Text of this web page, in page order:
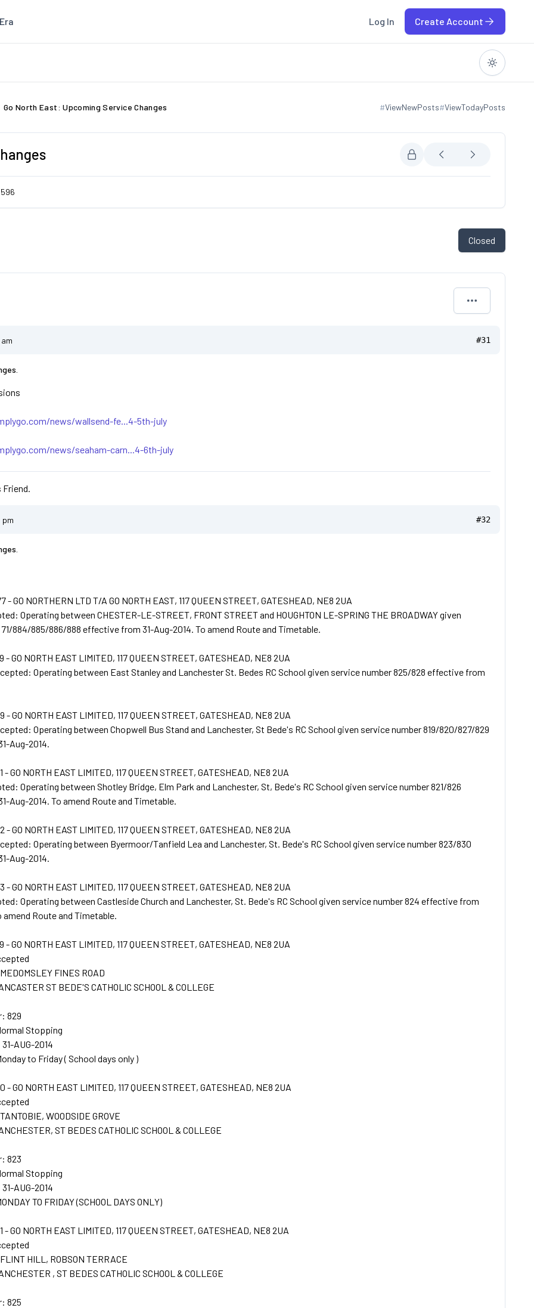
Log In Create Account
Go North East: Upcoming Service Changes #ViewNewPosts
View new posts #ViewTodayPosts
View today posts
Closed
#31
news/wallsend-fe...4-5th-july
news/seaham-carn...4-6th-july
Friend.
pm #32
GO NORTHERN LTD T/A GO NORTH EAST, 117 QUEEN STREET, GATESHEAD, NE8 2UA
Operating between CHESTER-LE-STREET, FRONT STREET and HOUGHTON LE-SPRING THE BROADWAY given
884/885/886/888 effective from 31-Aug-2014. To amend Route and Timetable.
GO NORTH EAST LIMITED, 117 QUEEN STREET, GATESHEAD, NE8 2UA
Operating between East Stanley and Lanchester St. Bedes RC School given service number 825/828 effective from
GO NORTH EAST LIMITED, 117 QUEEN STREET, GATESHEAD, NE8 2UA
Operating between Chopwell Bus Stand and Lanchester, St Bede's RC School given service number 819/820/827/829
Aug-2014.
GO NORTH EAST LIMITED, 117 QUEEN STREET, GATESHEAD, NE8 2UA
Operating between Shotley Bridge, Elm Park and Lanchester, St, Bede's RC School given service number 821/826
Aug-2014. To amend Route and Timetable.
GO NORTH EAST LIMITED, 117 QUEEN STREET, GATESHEAD, NE8 2UA
Operating between Byermoor/Tanfield Lea and Lanchester, St. Bede's RC School given service number 823/830
Aug-2014.
GO NORTH EAST LIMITED, 117 QUEEN STREET, GATESHEAD, NE8 2UA
Operating between Castleside Church and Lanchester, St. Bede's RC School given service number 824 effective from
amend Route and Timetable.
GO NORTH EAST LIMITED, 117 QUEEN STREET, GATESHEAD, NE8 2UA
FINES ROAD
ST BEDE'S CATHOLIC SCHOOL & COLLEGE
829
Stopping
AUG-2014
to Friday ( School days only )
GO NORTH EAST LIMITED, 117 QUEEN STREET, GATESHEAD, NE8 2UA
WOODSIDE GROVE
ST BEDES CATHOLIC SCHOOL & COLLEGE
823
Stopping
AUG-2014
TO FRIDAY (SCHOOL DAYS ONLY)
GO NORTH EAST LIMITED, 117 QUEEN STREET, GATESHEAD, NE8 2UA
HILL, ROBSON TERRACE
, ST BEDES CATHOLIC SCHOOL & COLLEGE
825